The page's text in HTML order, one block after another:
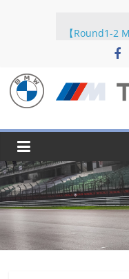
へ
キ
プ
【Round1-2
【Round5-6
【Round5-6
【Round3-4
BMW
M
Team
Studie
SUPER